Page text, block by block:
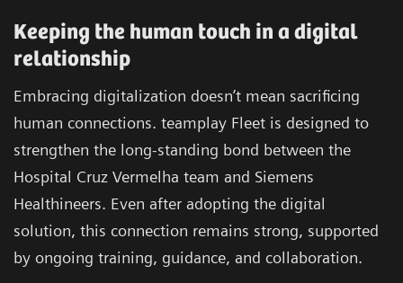
Keeping the human touch in a digital
relationship
Embracing digitalization doesn’t mean sacrificing
human connections. teamplay Fleet is designed to
strengthen the long-standing bond between the
Hospital Cruz Vermelha team and Siemens
Healthineers. Even after adopting the digital
solution, this connection remains strong, supported
by ongoing training, guidance, and collaboration.